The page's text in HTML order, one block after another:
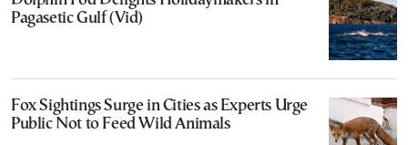
Pagasetic Gulf (Vid)
Fox Sightings Surge in Cities as Experts Urge
Public Not to Feed Wild Animals